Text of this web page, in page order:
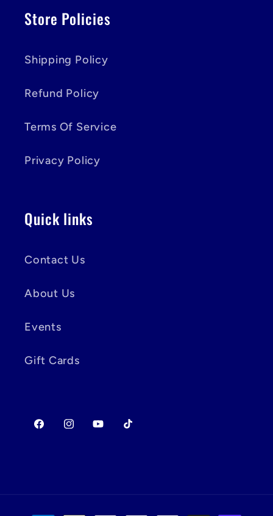
Store Policies
Shipping Policy
Refund Policy
Terms Of Service
Privacy Policy
Quick links
Contact Us
About Us
Events
Gift Cards
FacebookInstagramYouTubeTikTok